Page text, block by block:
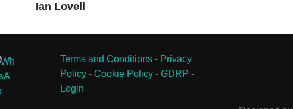
Ian Lovell
Terms and Conditions - Privacy
Policy - Cookie Policy - GDRP -
Login